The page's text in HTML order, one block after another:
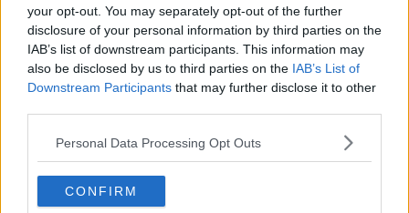
your opt-out. You may separately opt-out of the further
disclosure of your personal information by third parties on the
IAB’s list of downstream participants. This information may
also be disclosed by us to third parties on the IAB’s List of
Downstream Participants that may further disclose it to other
Personal Data Processing Opt Outs
CONFIRM
TEACHERS ANNUAL CONFERENCES
TEACHERS UNIONS
Related Episodes
Movies and TV: Ted Lasso, Nimrods,
Sterling Point
THE HARD SHOULDER